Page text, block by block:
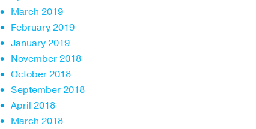
March 2019
February 2019
January 2019
November 2018
October 2018
September 2018
April 2018
March 2018